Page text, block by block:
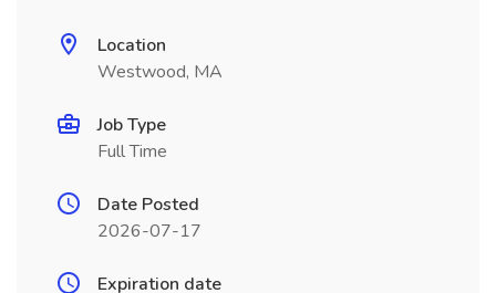
Location
Westwood, MA
Job Type
Full Time
Date Posted
2026-07-17
Expiration date